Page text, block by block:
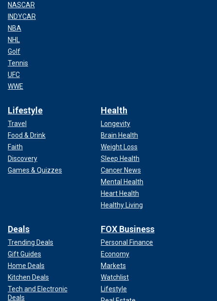
NASCAR
INDYCAR
NBA
NHL
Golf
Tennis
UFC
WWE
Lifestyle
Travel
Food & Drink
Faith
Discovery
Games & Quizzes
Health
Longevity
Brain Health
Weight Loss
Sleep Health
Cancer News
Mental Health
Heart Health
Healthy Living
Deals
Trending Deals
Gift Guides
Home Deals
Kitchen Deals
Tech and Electronic
Deals
FOX Business
Personal Finance
Economy
Markets
Watchlist
Lifestyle